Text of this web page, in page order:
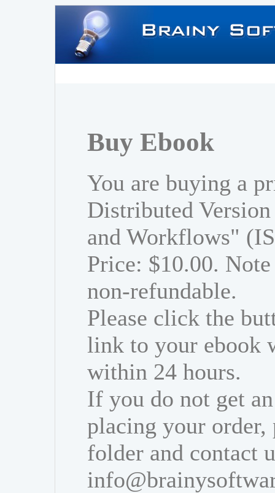
Buy Ebook
You are buying a
Distributed
and Workflows"
Price: $10.00.
non-refundable.
Please click the
link to your ebook
within 24 hours.
If you do not get
placing your order,
folder and contact